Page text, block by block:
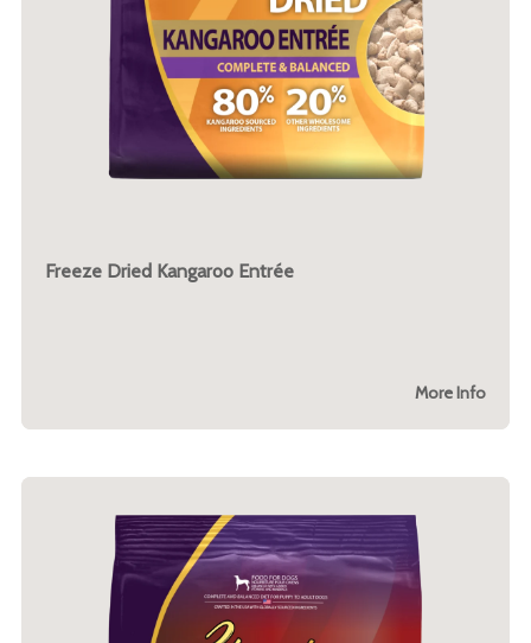
Freeze Dried Kangaroo Entrée
More Info